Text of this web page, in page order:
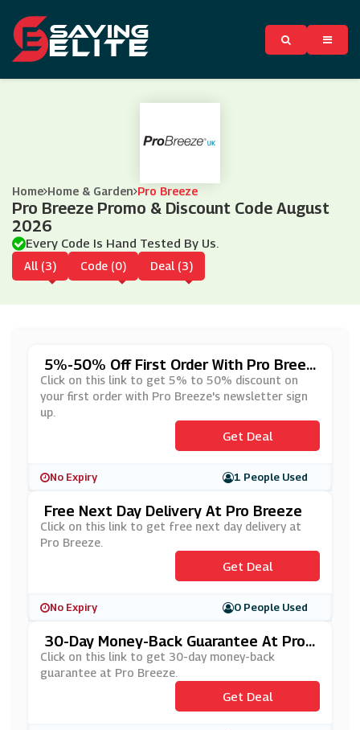
Home Home & Garden Pro Breeze
Pro Breeze Promo & Discount Code August
2026
Every Code Is Hand Tested By Us.
All (3) Code (0) Deal (3)
5%-50% Off First Order With Pro Breez
E's Newsletter Sign Up
Click on this link to get 5% to 50% discount on
your first order with Pro Breeze's newsletter sign
up.
Get Deal
No Expiry 1 People Used
Free Next Day Delivery At Pro Breeze
Click on this link to get free next day delivery at
Pro Breeze.
Get Deal
No Expiry 0 People Used
30-Day Money-Back Guarantee At Pro
Breeze
Click on this link to get 30-day money-back
guarantee at Pro Breeze.
Get Deal